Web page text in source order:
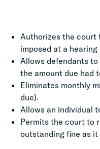
Authorizes the court
imposed at a
Allows defendants
the amount due had
Eliminates monthly
due).
Allows an individual
Permits the court to
outstanding fine as